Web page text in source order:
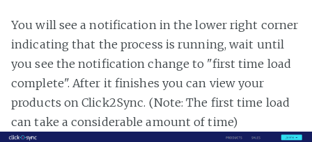
You will see a notification in the lower right corner
indicating that the process is running, wait until
you see the notification change to "first time load
complete". After it finishes you can view your
products on Click2Sync. (Note: The first time load
can take a considerable amount of time)